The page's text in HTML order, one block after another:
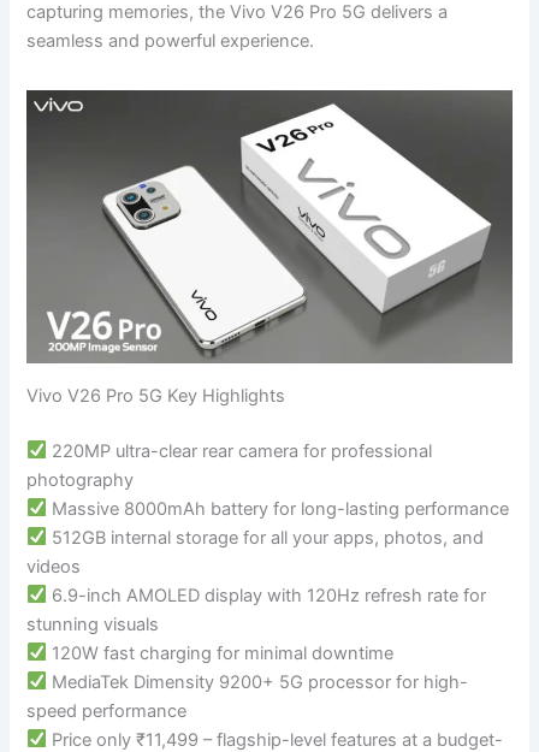
capturing memories, the Vivo V26 Pro 5G delivers a
seamless and powerful experience.
Vivo V26 Pro 5G Key Highlights
220MP ultra-clear rear camera for professional
photography
Massive 8000mAh battery for long-lasting performance
512GB internal storage for all your apps, photos, and
videos
6.9-inch AMOLED display with 120Hz refresh rate for
stunning visuals
120W fast charging for minimal downtime
MediaTek Dimensity 9200+ 5G processor for high-
speed performance
Price only ₹11,499 – flagship-level features at a budget-